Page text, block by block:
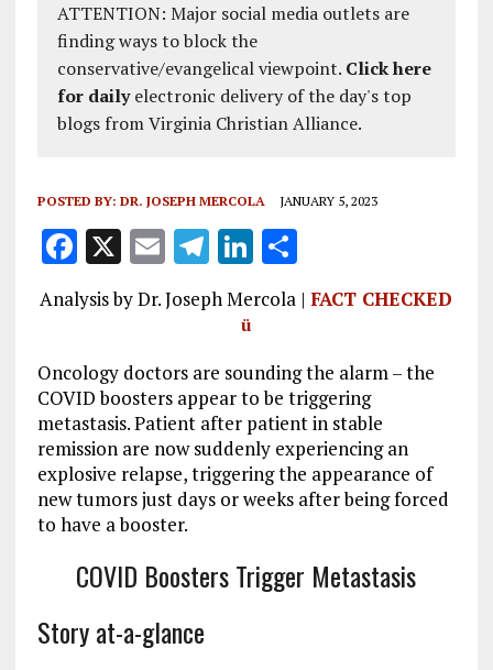
ATTENTION: Major social media outlets are
finding ways to block the
conservative/evangelical viewpoint. Click here
for dailyelectronic delivery of the day's top
blogs from Virginia Christian Alliance.
POSTED BY: DR. JOSEPH MERCOLA JANUARY 5, 2023
F
a
ce
o
o
k
X E
m
ai
T
el
e
r
a
m
Li
k
dI
n
S
h
a
Analysis by Dr. Joseph Mercola |FACT CHECKED
ü
Oncology doctors are sounding the alarm – the
COVID boosters appear to be triggering
metastasis. Patient after patient in stable
remission are now suddenly experiencing an
explosive relapse, triggering the appearance of
new tumors just days or weeks after being forced
to have a booster.
COVID Boosters Trigger Metastasis
Story at-a-glance